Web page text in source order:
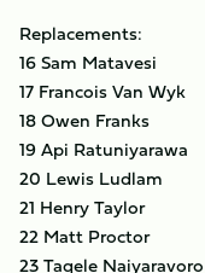
Replacements:
16 Sam Matavesi
17 Francois Van Wyk
18 Owen Franks
19 Api Ratuniyarawa
20 Lewis Ludlam
21 Henry Taylor
22 Matt Proctor
23 Taqele Naiyaravoro